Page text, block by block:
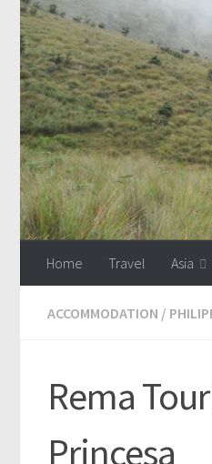
Skip to content
Home Travel Asia
ACCOMMODATION /
Rema
Princesa